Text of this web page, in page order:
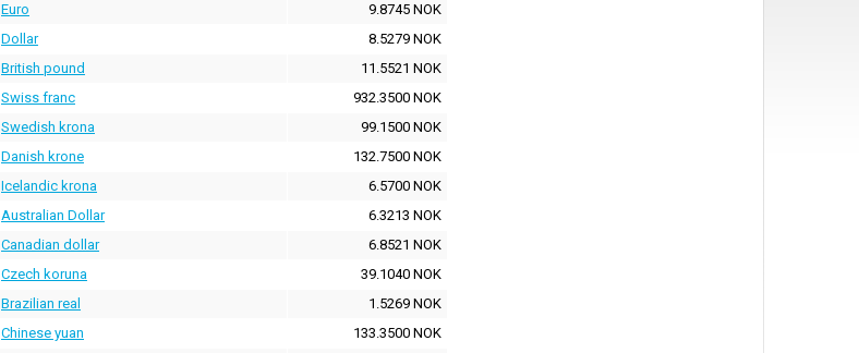
Euro
9.8745 NOK
Dollar
8.5279 NOK
British pound
11.5521 NOK
Swiss franc
932.3500 NOK
Swedish krona
99.1500 NOK
Danish krone
132.7500 NOK
Icelandic krona
6.5700 NOK
Australian Dollar
6.3213 NOK
Canadian dollar
6.8521 NOK
Czech koruna
39.1040 NOK
Brazilian real
1.5269 NOK
Chinese yuan
133.3500 NOK